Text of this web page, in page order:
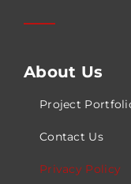
About Us
Project
Contact Us
Privacy Policy